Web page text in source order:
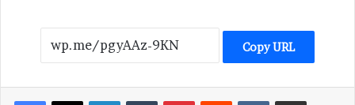
Copy URL
LinkedInTumblrPinterestReddit VKontakteShare via Email